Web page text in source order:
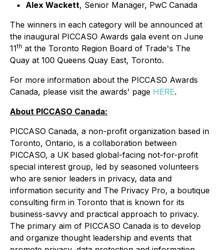
Alex Wackett, Senior Manager, PwC Canada
The winners in each category will be announced at
the inaugural PICCASO Awards gala event on June
11th at the Toronto Region Board of Trade's The
Quay at 100 Queens Quay East, Toronto.
For more information about the PICCASO Awards
Canada, please visit the awards' page HERE.
About PICCASO Canada:
PICCASO Canada, a non-profit organization based in
Toronto, Ontario, is a collaboration between
PICCASO, a UK based global-facing not-for-profit
special interest group, led by seasoned volunteers
who are senior leaders in privacy, data and
information security and The Privacy Pro, a boutique
consulting firm in Toronto that is known for its
business-savvy and practical approach to privacy.
The primary aim of PICCASO Canada is to develop
and organize thought leadership and events that